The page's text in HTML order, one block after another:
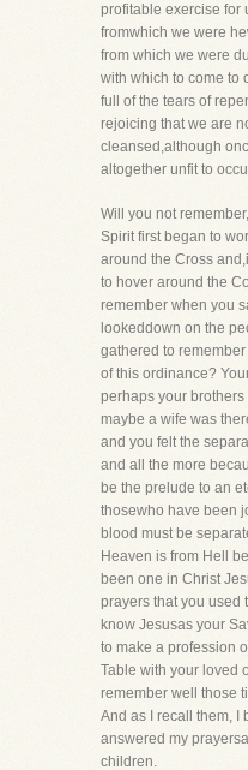
profitable exercise for
fromwhich we were
from which we were
with which to come to
full of the tears of
rejoicing that we are
cleansed,although
altogether unfit to
Will you not
Spirit first began to
around the Cross
to hover around the
remember when you
lookeddown on the
gathered to
of this ordinance?
perhaps your brothers
maybe a wife was
and you felt the
and all the more
be the prelude to an
thosewho have been
blood must be
Heaven is from Hell
been one in Christ
prayers that you used
know Jesusas your
to make a profession
Table with your loved
remember well those
And as I recall them, I
answered my
children.